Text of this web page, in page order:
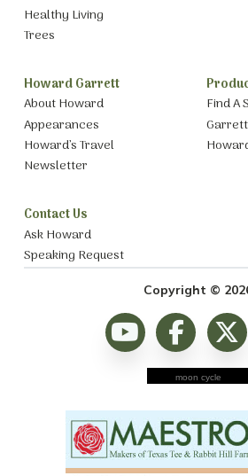
Healthy Living
Trees
Howard Garrett
About Howard
Appearances
Howard’s Travel
Newsletter
Find A
Contact Us
Ask Howard
Speaking Request
Copyright ©
moon cycle